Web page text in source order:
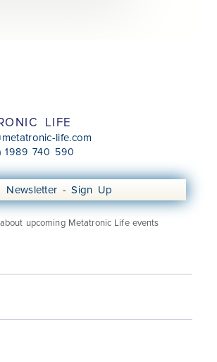
LIFE
life.com
1989 740 590
Policy
Newsletter - Sign Up
upcoming Metatronic Life events